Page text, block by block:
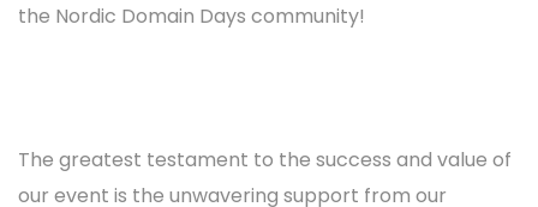
the Nordic Domain Days community!
The greatest testament to the success and value of
our event is the unwavering support from our